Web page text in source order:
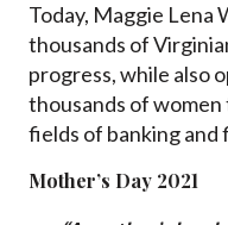
Today, Maggie Lena
thousands of
progress, while also
thousands of
fields of banking and
Mother’s Day 2021